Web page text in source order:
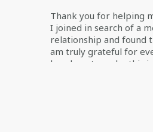
Thank you for helping
I joined in search of a
relationship and found
am truly grateful for
has done to make this